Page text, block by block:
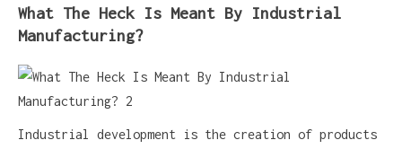
What The Heck Is Meant By Industrial
Manufacturing?
Industrial development is the creation of products